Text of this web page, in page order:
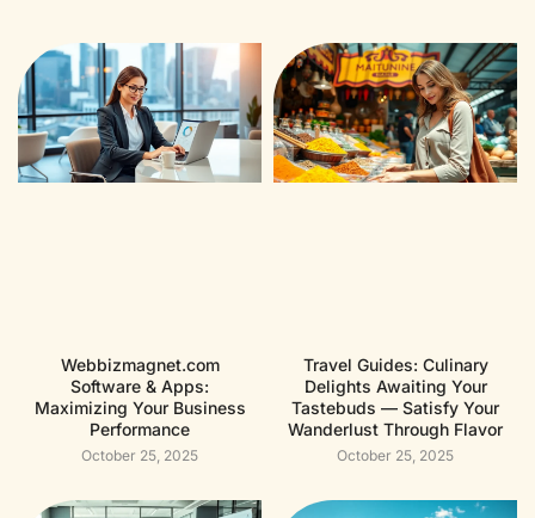
Webbizmagnet.com
Software & Apps:
Maximizing Your Business
Performance
October 25, 2025
Travel Guides: Culinary
Delights Awaiting Your
Tastebuds — Satisfy Your
Wanderlust Through Flavor
October 25, 2025